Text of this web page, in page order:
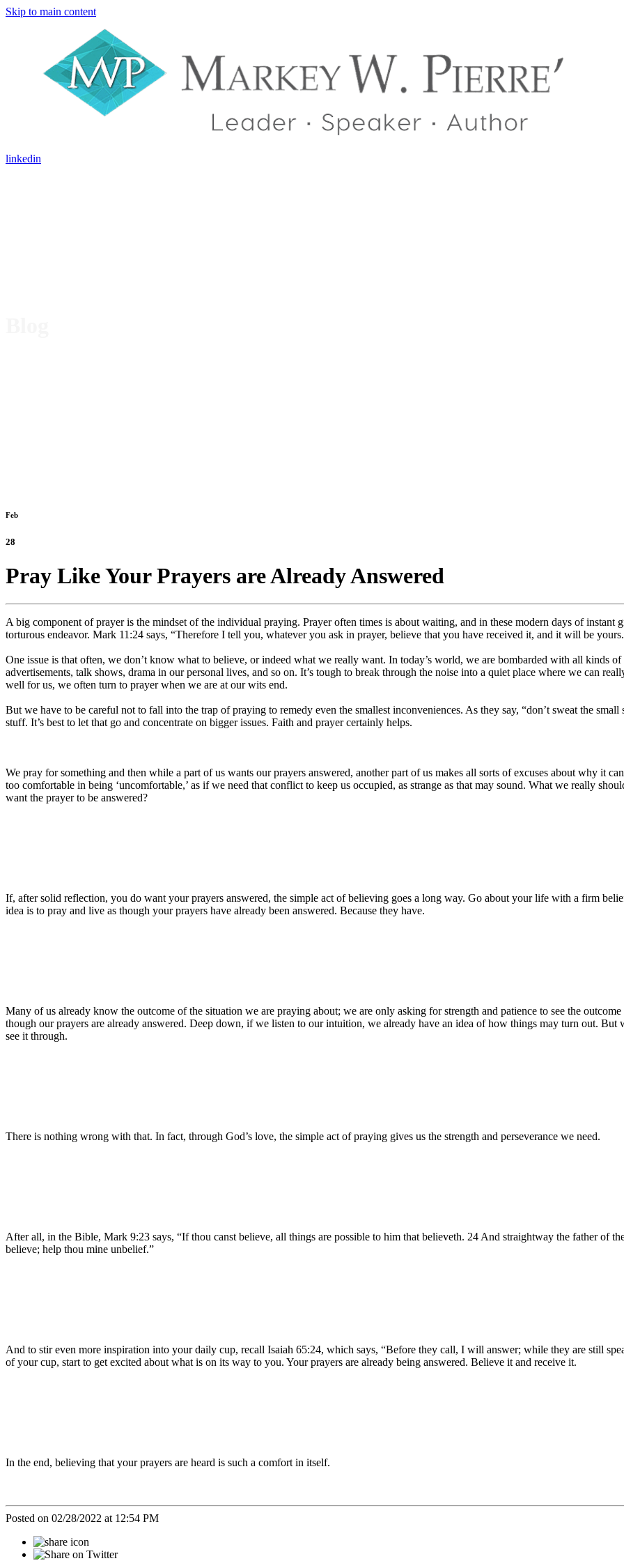
Skip to main content
linkedin
Feb
28
Pray Like Your Prayers are Already Answered
A big component of prayer is the mindset of the individual praying. Prayer often times is about waiting, and in these modern days of instant
torturous endeavor. Mark 11:24 says, “Therefore I tell you, whatever you ask in prayer, believe that you have received it, and it will be
One issue is that often, we don’t know what to believe, or indeed what we really want. In today’s world, we are bombarded with all kinds of
advertisements, talk shows, drama in our personal lives, and so on. It’s tough to break through the noise into a quiet place where we can
well for us, we often turn to prayer when we are at our wits end.
But we have to be careful not to fall into the trap of praying to remedy even the smallest inconveniences. As they say, “don’t sweat the
stuff. It’s best to let that go and concentrate on bigger issues. Faith and prayer certainly helps.
We pray for something and then while a part of us wants our prayers answered, another part of us makes all sorts of excuses about why it
too comfortable in being ‘uncomfortable,’ as if we need that conflict to keep us occupied, as strange as that may sound. What we really
want the prayer to be answered?
If, after solid reflection, you do want your prayers answered, the simple act of believing goes a long way. Go about your life with a firm
idea is to pray and live as though your prayers have already been answered. Because they have.
Many of us already know the outcome of the situation we are praying about; we are only asking for strength and patience to see the
though our prayers are already answered. Deep down, if we listen to our intuition, we already have an idea of how things may turn out. But
see it through.
There is nothing wrong with that. In fact, through God’s love, the simple act of praying gives us the strength and perseverance we need.
After all, in the Bible, Mark 9:23 says, “If thou canst believe, all things are possible to him that believeth. 24 And straightway the father of
believe; help thou mine unbelief.”
And to stir even more inspiration into your daily cup, recall Isaiah 65:24, which says, “Before they call, I will answer; while they are still
of your cup, start to get excited about what is on its way to you. Your prayers are already being answered. Believe it and receive it.
In the end, believing that your prayers are heard is such a comfort in itself.
Posted on 02/28/2022 at 12:54 PM